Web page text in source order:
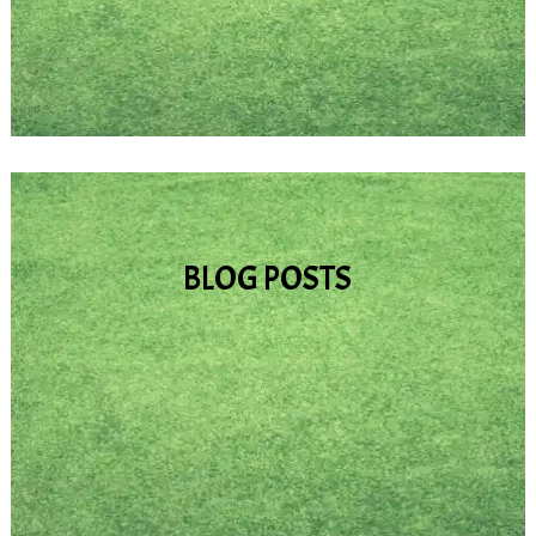
copyright limits) here.
BLOG POSTS
In addition to the information on saints and
other inspirational people, various prayers,
and videos/audios, I plan to write blog
articles about things that I have learned on
my own journey, as well as insights that I
have gained. In time, I may also open this
section up to guest authors.